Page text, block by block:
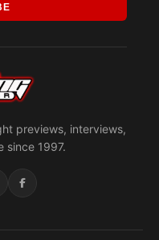
previews, interviews,
since 1997.